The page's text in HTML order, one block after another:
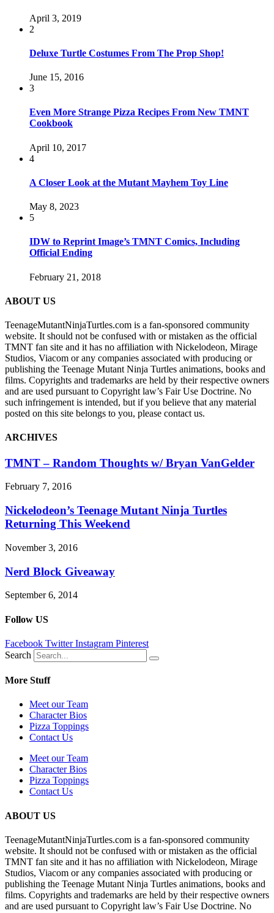
April 3, 2019
2
Deluxe Turtle Costumes From The Prop Shop!
June 15, 2016
3
Even More Strange Pizza Recipes From New TMNT
Cookbook
April 10, 2017
4
A Closer Look at the Mutant Mayhem Toy Line
May 8, 2023
5
IDW to Reprint Image’s TMNT Comics, Including
Official Ending
February 21, 2018
ABOUT US
TeenageMutantNinjaTurtles.com is a fan-sponsored community
website. It should not be confused with or mistaken as the official
TMNT fan site and it has no affiliation with Nickelodeon, Mirage
Studios, Viacom or any companies associated with producing or
publishing the Teenage Mutant Ninja Turtles animations, books and
films. Copyrights and trademarks are held by their respective owners
and are used pursuant to Copyright law’s Fair Use Doctrine. No
such infringement is intended, but if you believe that any material
posted on this site belongs to you, please contact us.
ARCHIVES
TMNT – Random Thoughts w/ Bryan VanGelder
February 7, 2016
Nickelodeon’s Teenage Mutant Ninja Turtles
Returning This Weekend
November 3, 2016
Nerd Block Giveaway
September 6, 2014
Follow US
Facebook Twitter Instagram Pinterest
Search
More Stuff
Meet our Team
Character Bios
Pizza Toppings
Contact Us
Meet our Team
Character Bios
Pizza Toppings
Contact Us
ABOUT US
TeenageMutantNinjaTurtles.com is a fan-sponsored community
website. It should not be confused with or mistaken as the official
TMNT fan site and it has no affiliation with Nickelodeon, Mirage
Studios, Viacom or any companies associated with producing or
publishing the Teenage Mutant Ninja Turtles animations, books and
films. Copyrights and trademarks are held by their respective owners
and are used pursuant to Copyright law’s Fair Use Doctrine. No